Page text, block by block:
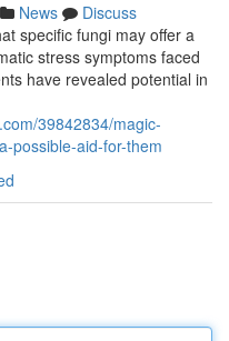
News
Discuss
specific fungi may offer a
stress symptoms faced
have revealed potential in
39842834/magic-
possible-aid-for-them